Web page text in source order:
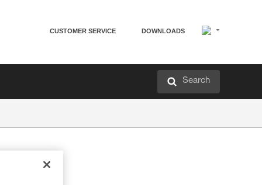
CUSTOMER SERVICE DOWNLOADS
Search